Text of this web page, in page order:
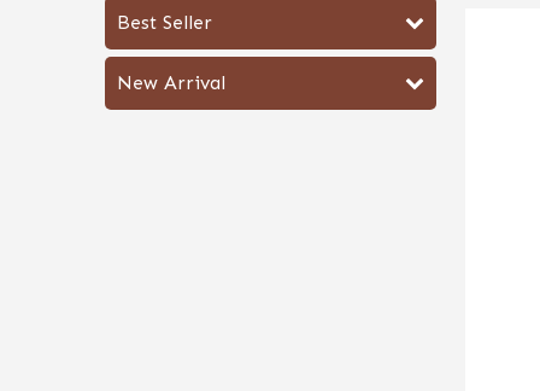
Best Seller
New Arrival